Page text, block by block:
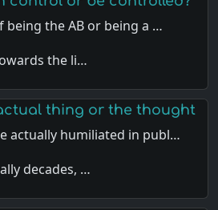
being the AB or being a …
the li…
thing or the thought
actually humiliated in publ…
decades, …